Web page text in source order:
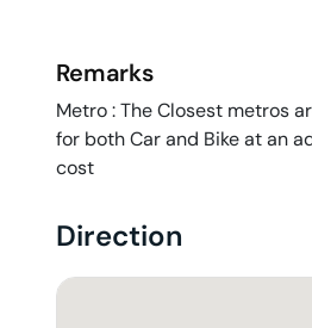
Remarks
Metro : The Closest metros
for both Car and Bike at an
cost
Direction